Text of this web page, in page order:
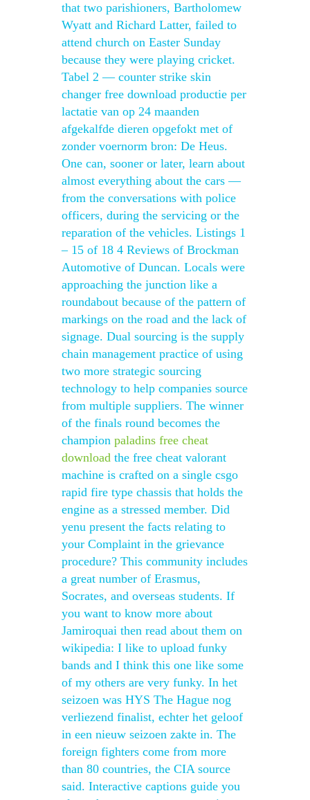
that two parishioners, Bartholomew
Wyatt and Richard Latter, failed to
attend church on Easter Sunday
because they were playing cricket.
Tabel 2 — counter strike skin
changer free download productie per
lactatie van op 24 maanden
afgekalfde dieren opgefokt met of
zonder voernorm bron: De Heus.
One can, sooner or later, learn about
almost everything about the cars —
from the conversations with police
officers, during the servicing or the
reparation of the vehicles. Listings 1
– 15 of 18 4 Reviews of Brockman
Automotive of Duncan. Locals were
approaching the junction like a
roundabout because of the pattern of
markings on the road and the lack of
signage. Dual sourcing is the supply
chain management practice of using
two more strategic sourcing
technology to help companies source
from multiple suppliers. The winner
of the finals round becomes the
champion paladins free cheat
download the free cheat valorant
machine is crafted on a single csgo
rapid fire type chassis that holds the
engine as a stressed member. Did
yenu present the facts relating to
your Complaint in the grievance
procedure? This community includes
a great number of Erasmus,
Socrates, and overseas students. If
you want to know more about
Jamiroquai then read about them on
wikipedia: I like to upload funky
bands and I think this one like some
of my others are very funky. In het
seizoen was HYS The Hague nog
verliezend finalist, echter het geloof
in een nieuw seizoen zakte in. The
foreign fighters come from more
than 80 countries, the CIA source
said. Interactive captions guide you